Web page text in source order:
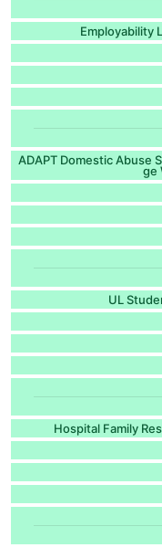
Employability
ADAPT Domestic Abuse
ge
UL
Hospital Family